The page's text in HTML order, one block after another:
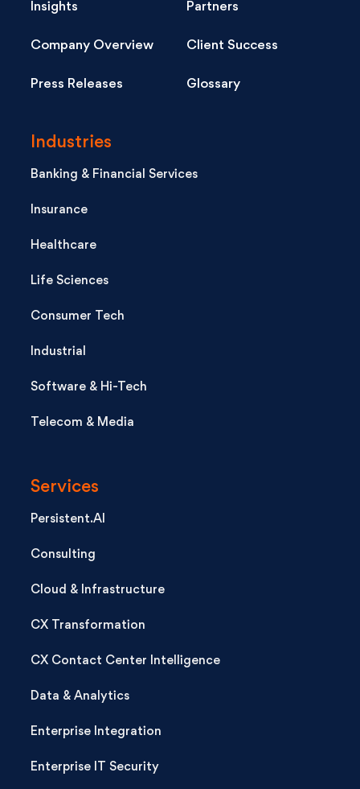
Insights Partners
Company Overview Client Success
Press Releases Glossary
Industries
Banking & Financial Services
Insurance
Healthcare
Life Sciences
Consumer Tech
Industrial
Software & Hi-Tech
Telecom & Media
Services
Persistent.AI
Consulting
Cloud & Infrastructure
CX Transformation
CX Contact Center Intelligence
Data & Analytics
Enterprise Integration
Enterprise IT Security